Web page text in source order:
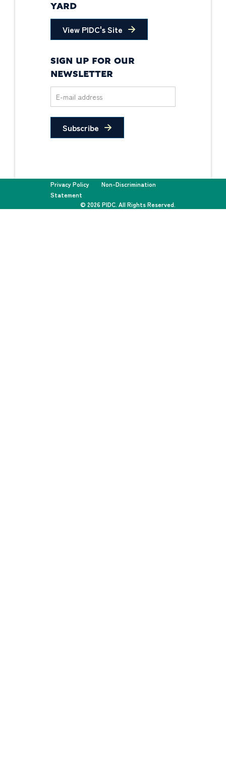
YARD
View PIDC's Site
SIGN UP FOR OUR
NEWSLETTER
Subscribe
Privacy Policy
Non-Discrimination
Statement
© 2026 PIDC. All Rights Reserved.